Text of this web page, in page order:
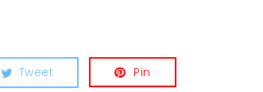
Tweet Pin